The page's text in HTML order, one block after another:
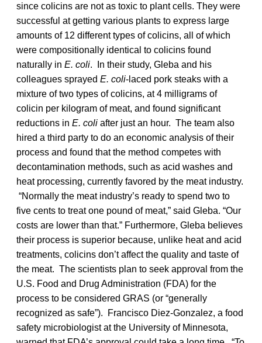
since colicins are not as toxic to plant cells. They were
successful at getting various plants to express large
amounts of 12 different types of colicins, all of which
were compositionally identical to colicins found
naturally in E. coli. In their study, Gleba and his
colleagues sprayed E. coli-laced pork steaks with a
mixture of two types of colicins, at 4 milligrams of
colicin per kilogram of meat, and found significant
reductions in E. coli after just an hour. The team also
hired a third party to do an economic analysis of their
process and found that the method competes with
decontamination methods, such as acid washes and
heat processing, currently favored by the meat industry.
“Normally the meat industry’s ready to spend two to
five cents to treat one pound of meat,” said Gleba. “Our
costs are lower than that.” Furthermore, Gleba believes
their process is superior because, unlike heat and acid
treatments, colicins don’t affect the quality and taste of
the meat. The scientists plan to seek approval from the
U.S. Food and Drug Administration (FDA) for the
process to be considered GRAS (or “generally
recognized as safe”). Francisco Diez-Gonzalez, a food
safety microbiologist at the University of Minnesota,